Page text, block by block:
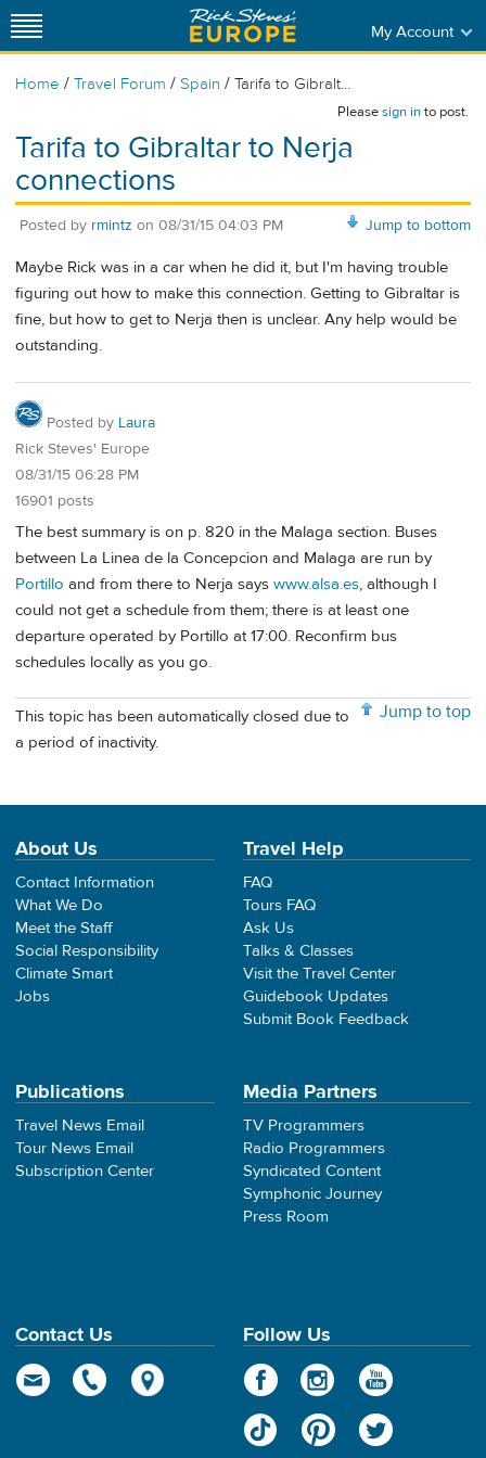
My Account
Home / Travel Forum / Spain / Tarifa to Gibralt...
Pleasesign into post.
Tarifa to Gibraltar to Nerja
connections
Jump to bottom
Posted by rmintz on 08/31/15 04:03 PM
Maybe Rick was in a car when he did it, but I'm having trouble
figuring out how to make this connection. Getting to Gibraltar is
fine, but how to get to Nerja then is unclear. Any help would be
outstanding.
Posted by Laura
Rick Steves' Europe
08/31/15 06:28 PM
16901 posts
The best summary is on p. 820 in the Malaga section. Buses
between La Linea de la Concepcion and Malaga are run by
Portillo and from there to Nerja says www.alsa.es, although I
could not get a schedule from them; there is at least one
departure operated by Portillo at 17:00. Reconfirm bus
schedules locally as you go.
Jump to top
This topic has been automatically closed due to
a period of inactivity.
About Us
Contact Information
What We Do
Meet the Staff
Social Responsibility
Climate Smart
Jobs
Travel Help
FAQ
Tours FAQ
Ask Us
Talks & Classes
Visit the Travel Center
Guidebook Updates
Submit Book Feedback
Publications
Travel News Email
Tour News Email
Subscription Center
Media Partners
TV Programmers
Radio Programmers
Syndicated Content
Symphonic Journey
Press Room
Contact Us Follow Us